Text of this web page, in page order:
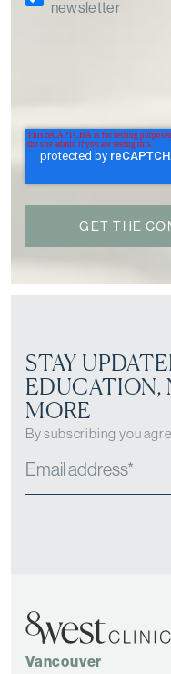
newsletter
STAY
EDUCATION,
MORE
By subscribing you
Vancouver